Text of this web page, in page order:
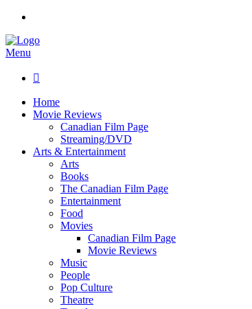
Menu

Home
Movie Reviews
Canadian Film Page
Streaming/DVD
Arts & Entertainment
Arts
Books
The Canadian Film Page
Entertainment
Food
Movies
Canadian Film Page
Movie Reviews
Music
People
Pop Culture
Theatre